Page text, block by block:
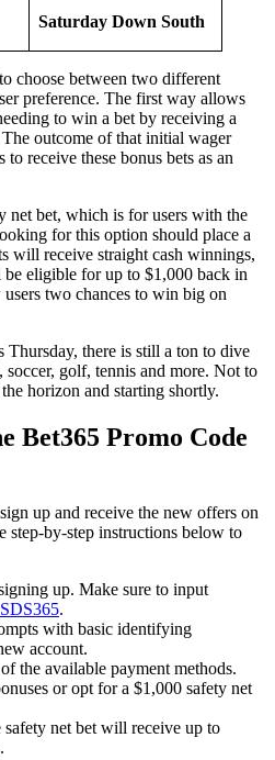
Saturday Down South
choose between two different
preference. The first way allows
to win a bet by receiving a
outcome of that initial wager
receive these bonus bets as an
net bet, which is for users with the
for this option should place a
will receive straight cash winnings,
eligible for up to $1,000 back in
two chances to win big on
there is still a ton to dive
golf, tennis and more. Not to
horizon and starting shortly.
Bet365 Promo Code
up and receive the new offers on
step-by-step instructions below to
up. Make sure to input
.
with basic identifying
account.
the available payment methods.
or opt for a $1,000 safety net
net bet will receive up to